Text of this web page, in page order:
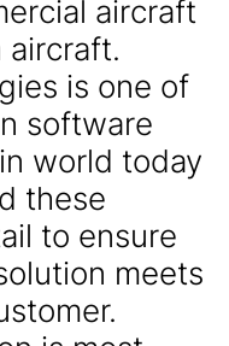
aircraft
aircraft.
is one of
software
world today
these
to ensure
meets